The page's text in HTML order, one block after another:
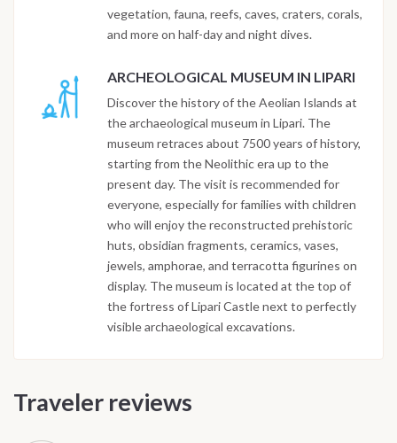
vegetation, fauna, reefs, caves, craters, corals,
and more on half-day and night dives.
ARCHEOLOGICAL MUSEUM IN LIPARI
Discover the history of the Aeolian Islands at
the archaeological museum in Lipari. The
museum retraces about 7500 years of history,
starting from the Neolithic era up to the
present day. The visit is recommended for
everyone, especially for families with children
who will enjoy the reconstructed prehistoric
huts, obsidian fragments, ceramics, vases,
jewels, amphorae, and terracotta figurines on
display. The museum is located at the top of
the fortress of Lipari Castle next to perfectly
visible archaeological excavations.
Traveler reviews